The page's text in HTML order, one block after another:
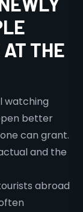
THE
watching
better
can grant.
and the
abroad